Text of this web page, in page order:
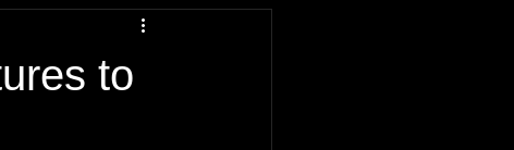
to